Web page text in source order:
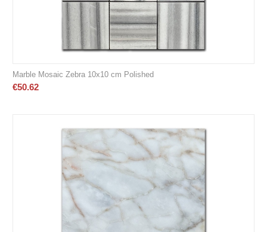
Marble Mosaic Zebra 10x10 cm Polished
€50.62